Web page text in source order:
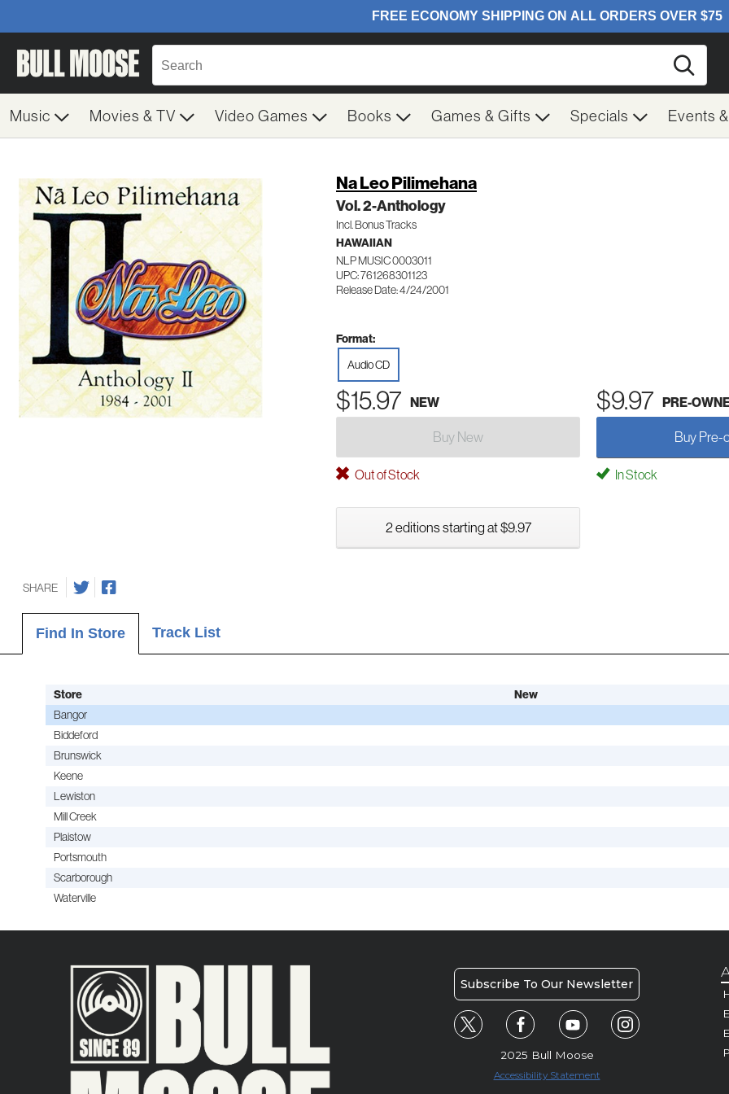
Music Movies & TV Video Games Books Games & Gifts Specials Events
Na Leo Pilimehana
Vol. 2-Anthology
Incl. Bonus Tracks
HAWAIIAN
NLP MUSIC 0003011
UPC: 761268301123
Release Date: 4/24/2001
Format:
Audio CD
$15.97 NEW $9.97 PRE-
Buy New Buy Pre-
Out of Stock In Stock
2 editions starting at $9.97
SHARE
Find In Store Track List
Store New
Bangor
Biddeford
Brunswick
Keene
Lewiston
Mill Creek
Plaistow
Portsmouth
Scarborough
Waterville
Subscribe To Our Newsletter
2025 Bull Moose
Accessibility Statement